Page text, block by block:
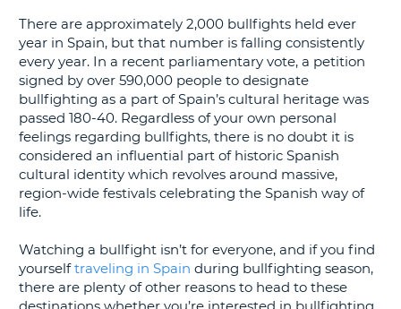
There are approximately 2,000 bullfights held ever
year in Spain, but that number is falling consistently
every year. In a recent parliamentary vote, a petition
signed by over 590,000 people to designate
bullfighting as a part of Spain’s cultural heritage was
passed 180-40. Regardless of your own personal
feelings regarding bullfights, there is no doubt it is
considered an influential part of historic Spanish
cultural identity which revolves around massive,
region-wide festivals celebrating the Spanish way of
life.
Watching a bullfight isn’t for everyone, and if you find
yourselftraveling in Spain during bullfighting season,
there are plenty of other reasons to head to these